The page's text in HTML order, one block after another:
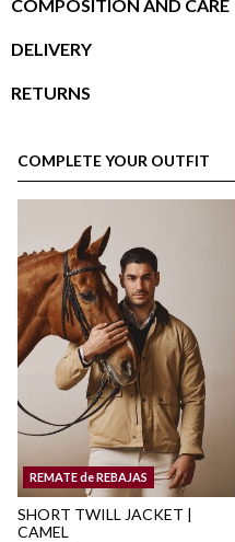
COMPOSITION AND CARE
DELIVERY
RETURNS
here
COMPLETE YOUR OUTFIT
REMATE de REBAJAS
SHORT TWILL JACKET |
CAMEL